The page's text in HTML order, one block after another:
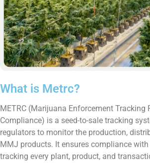
What is Metrc?
METRC (Marijuana Enforcement Tracking
Compliance) is a seed-to-sale tracking
regulators to monitor the production,
MMJ products. It ensures compliance
tracking every plant, product, and